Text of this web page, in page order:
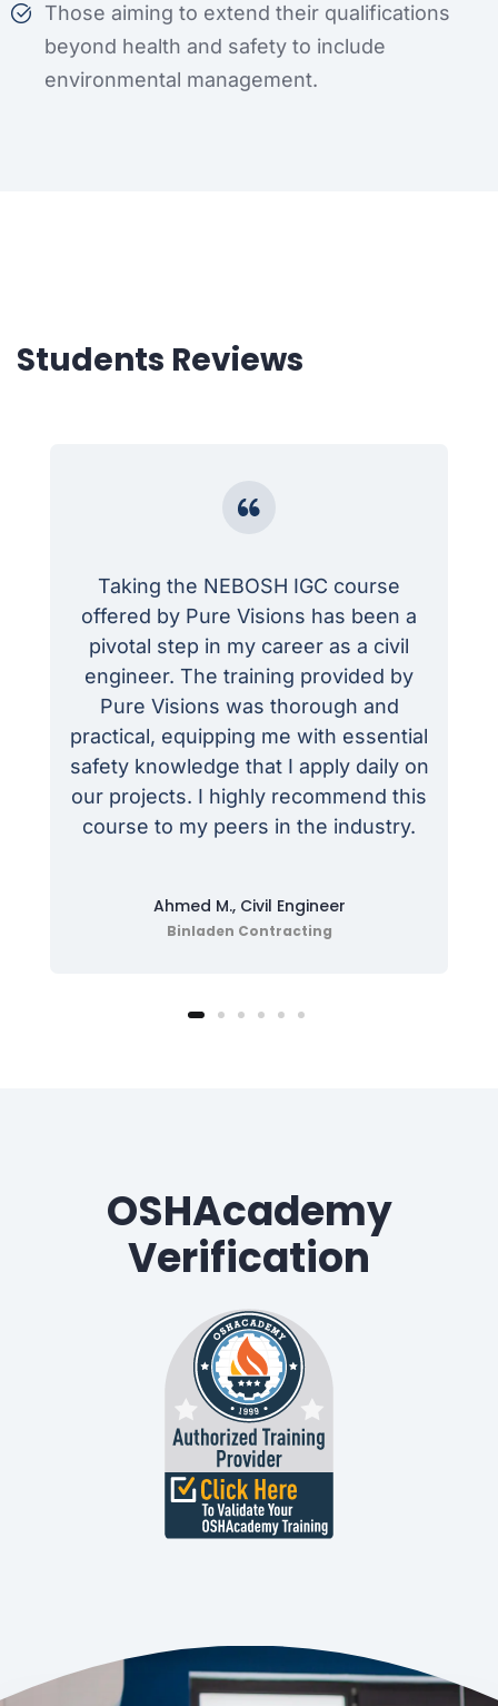
Those aiming to extend their qualifications
beyond health and safety to include
environmental management.
Students Reviews
Taking the NEBOSH IGC course
offered by Pure Visions has been a
pivotal step in my career as a civil
engineer. The training provided by
Pure Visions was thorough and
practical, equipping me with essential
safety knowledge that I apply daily on
our projects. I highly recommend this
course to my peers in the industry.
Ahmed M., Civil Engineer
Binladen Contracting
OSHAcademy
Verification